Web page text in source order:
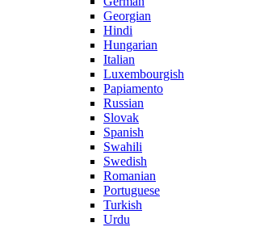
Georgian
Hindi
Hungarian
Italian
Luxembourgish
Papiamento
Russian
Slovak
Spanish
Swahili
Swedish
Romanian
Portuguese
Turkish
Urdu